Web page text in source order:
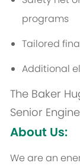
programs
Tailored
Additional
The Baker
Senior
About Us:
We are an